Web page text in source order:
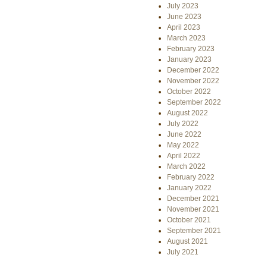
July 2023
June 2023
April 2023
March 2023
February 2023
January 2023
December 2022
November 2022
October 2022
September 2022
August 2022
July 2022
June 2022
May 2022
April 2022
March 2022
February 2022
January 2022
December 2021
November 2021
October 2021
September 2021
August 2021
July 2021